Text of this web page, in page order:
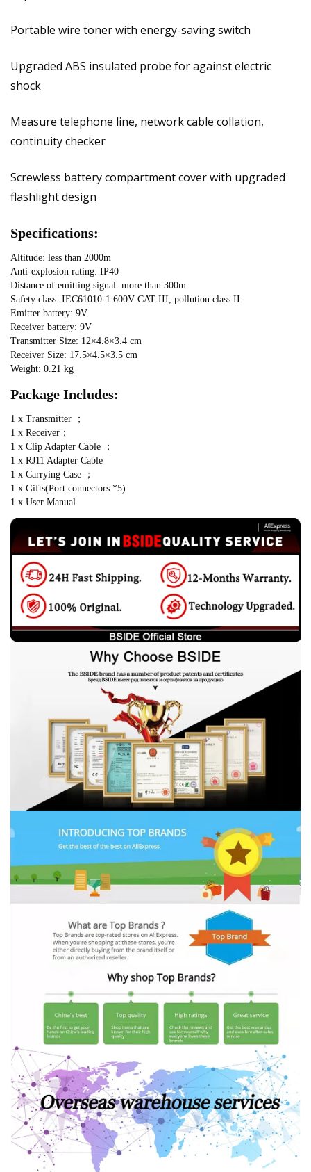
Portable wire toner with energy-saving switch
Upgraded ABS insulated probe for against electric
shock
Measure telephone line, network cable collation,
continuity checker
Screwless battery compartment cover with upgraded
flashlight design
Specifications:
Altitude: less than 2000m
Anti-explosion rating: IP40
Distance of emitting signal: more than 300m
Safety class: IEC61010-1 600V CAT III, pollution class II
Emitter battery: 9V
Receiver battery: 9V
Transmitter Size: 12×4.8×3.4 cm
Receiver Size: 17.5×4.5×3.5 cm
Weight: 0.21 kg
Package Includes:
1 x Transmitter ；
1 x Receiver；
1 x Clip Adapter Cable ；
1 x RJ11 Adapter Cable
1 x Carrying Case ；
1 x Gifts(Port connectors *5)
1 x User Manual.